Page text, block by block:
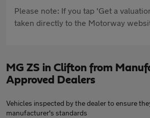
Please note: If you tap 'Get a
taken directly to the Motorway
MG ZS in Clifton from
Approved Dealers
Vehicles inspected by the dealer to ensure
manufacturer's standards